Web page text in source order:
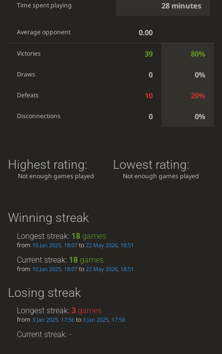
Time spent playing 28 minutes
Average opponent 0.00
Victories 39 80%
Draws 0 0%
Defeats 10 20%
Disconnections 0 0%
Highest rating:
Not enough games played
Lowest rating:
Not enough games played
Winning streak
Longest streak: 18 games
from 10 Jan 2025, 18:07 to22 May 2026, 18:51
Current streak: 18 games
from 10 Jan 2025, 18:07 to22 May 2026, 18:51
Losing streak
Longest streak:3 games
from3 Jan 2025, 17:56 to3 Jan 2025, 17:58
Current streak: -